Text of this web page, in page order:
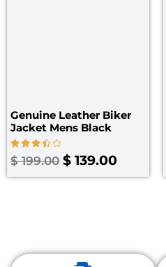
Genuine Leather Biker
Jacket Mens Black
Rated
3.50
5
$199.00 $ 139.00